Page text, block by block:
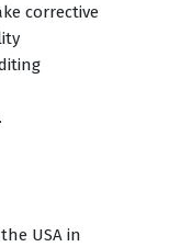
corrective
USA in